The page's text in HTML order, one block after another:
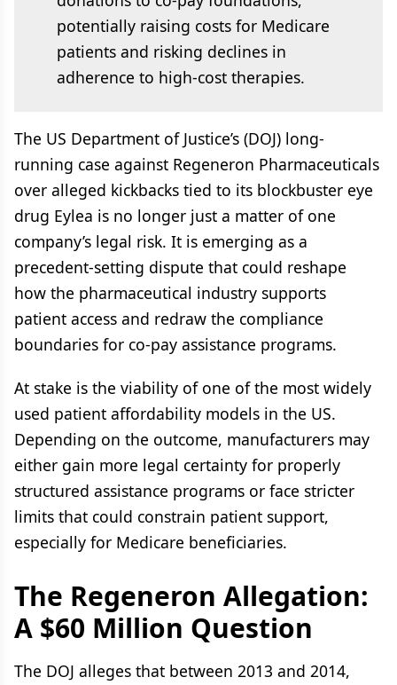
potentially raising costs for Medicare
patients and risking declines in
adherence to high-cost therapies.
The US Department of Justice’s (DOJ) long-
running case against Regeneron Pharmaceuticals
over alleged kickbacks tied to its blockbuster eye
drug Eylea is no longer just a matter of one
company’s legal risk. It is emerging as a
precedent-setting dispute that could reshape
how the pharmaceutical industry supports
patient access and redraw the compliance
boundaries for co-pay assistance programs.
At stake is the viability of one of the most widely
used patient affordability models in the US.
Depending on the outcome, manufacturers may
either gain more legal certainty for properly
structured assistance programs or face stricter
limits that could constrain patient support,
especially for Medicare beneficiaries.
The Regeneron Allegation:
A $60 Million Question
The DOJ alleges that between 2013 and 2014,